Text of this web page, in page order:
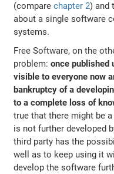
(comparechapter 2) and
about a single software
systems.
Free Software, on the
problem:once published
visible to everyone now
bankruptcy of a
to a complete loss of
true that there might be
is not further developed
third party has the
well as to keep using it
develop the software